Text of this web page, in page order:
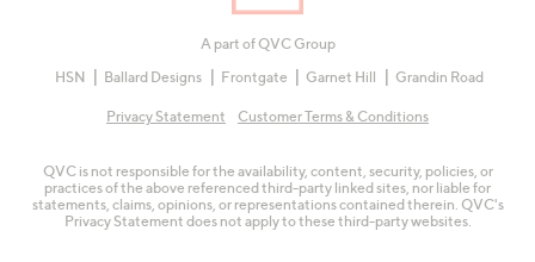
A part of QVC Group
HSN
Ballard Designs Frontgate Garnet Hill Grandin Road
Privacy Statement Customer Terms & Conditions
QVC is not responsible for the availability, content, security, policies, or
practices of the above referenced third-party linked sites, nor liable for
statements, claims, opinions, or representations contained therein. QVC's
Privacy Statement does not apply to these third-party websites.